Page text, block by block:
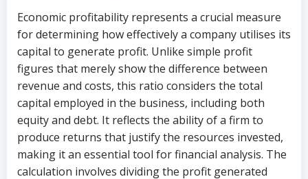
Economic profitability represents a crucial measure
for determining how effectively a company utilises its
capital to generate profit. Unlike simple profit
figures that merely show the difference between
revenue and costs, this ratio considers the total
capital employed in the business, including both
equity and debt. It reflects the ability of a firm to
produce returns that justify the resources invested,
making it an essential tool for financial analysis. The
calculation involves dividing the profit generated